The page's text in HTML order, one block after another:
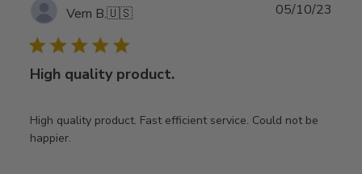
Vern B.🇺🇸
High quality product.
High quality product. Fast efficient service. Could not be
happier.
05/10/23